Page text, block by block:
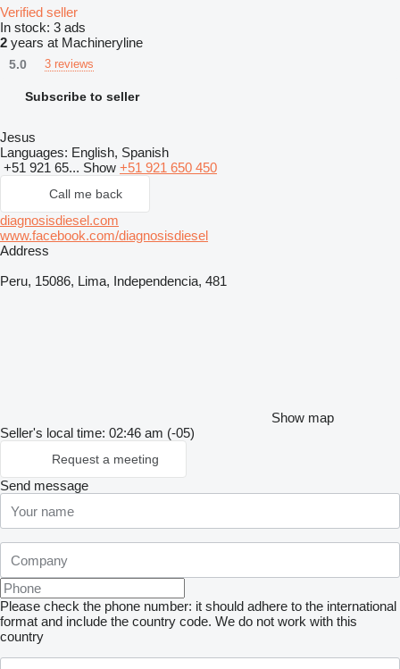
Verified seller
In stock: 3 ads
2 years at Machineryline
5.0 3 reviews
Subscribe to seller
Jesus
Languages: English, Spanish
+51 921 65... Show +51 921 650 450
Call me back
diagnosisdiesel.com
www.facebook.com/diagnosisdiesel
Address
Peru, 15086, Lima, Independencia, 481
Show map
Seller's local time: 02:46 am (-05)
Request a meeting
Send message
Please check the phone number: it should adhere to the international
format and include the country code. We do not work with this
country